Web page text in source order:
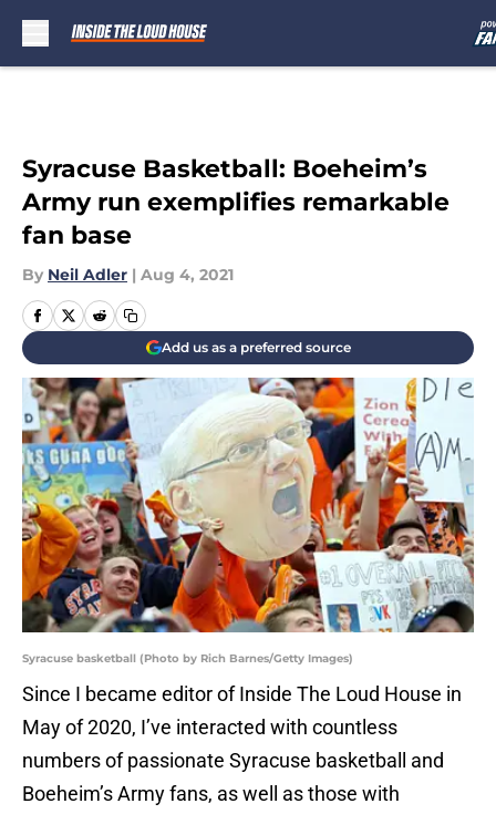
Syracuse Basketball: Boeheim’s
Army run exemplifies remarkable
fan base
By Neil Adler | Aug 4, 2021
Add us as a preferred source
Syracuse basketball (Photo by Rich Barnes/Getty Images)
Since I became editor of Inside The Loud House in
May of 2020, I’ve interacted with countless
numbers of passionate Syracuse basketball and
Boeheim’s Army fans, as well as those with